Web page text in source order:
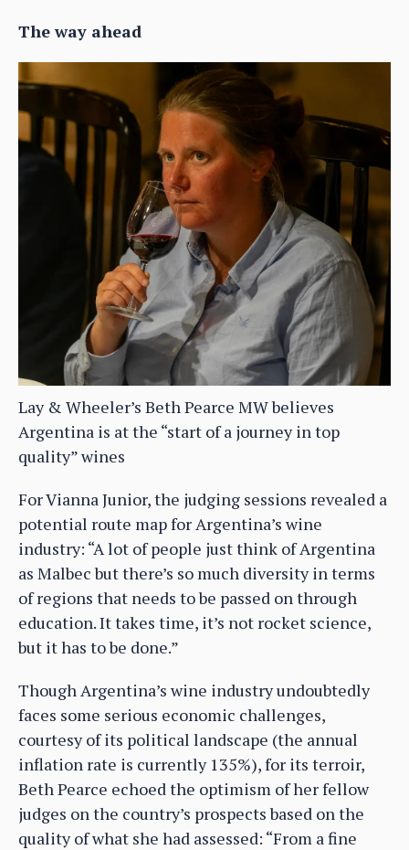
The way ahead
Lay & Wheeler’s Beth Pearce MW believes
Argentina is at the “start of a journey in top
quality” wines
For Vianna Junior, the judging sessions revealed a
potential route map for Argentina’s wine
industry: “A lot of people just think of Argentina
as Malbec but there’s so much diversity in terms
of regions that needs to be passed on through
education. It takes time, it’s not rocket science,
but it has to be done.”
Though Argentina’s wine industry undoubtedly
faces some serious economic challenges,
courtesy of its political landscape (the annual
inflation rate is currently 135%), for its terroir,
Beth Pearce echoed the optimism of her fellow
judges on the country’s prospects based on the
quality of what she had assessed: “From a fine